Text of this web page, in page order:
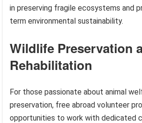
in preserving fragile ecosystems and
term environmental sustainability.
Wildlife Preservation
Rehabilitation
For those passionate about animal
preservation, free abroad volunteer
opportunities to work with dedicated